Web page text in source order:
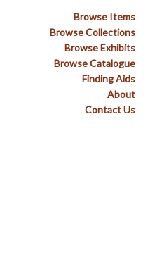
Browse Items
Browse Collections
Browse Exhibits
Browse Catalogue
Finding Aids
About
Contact Us